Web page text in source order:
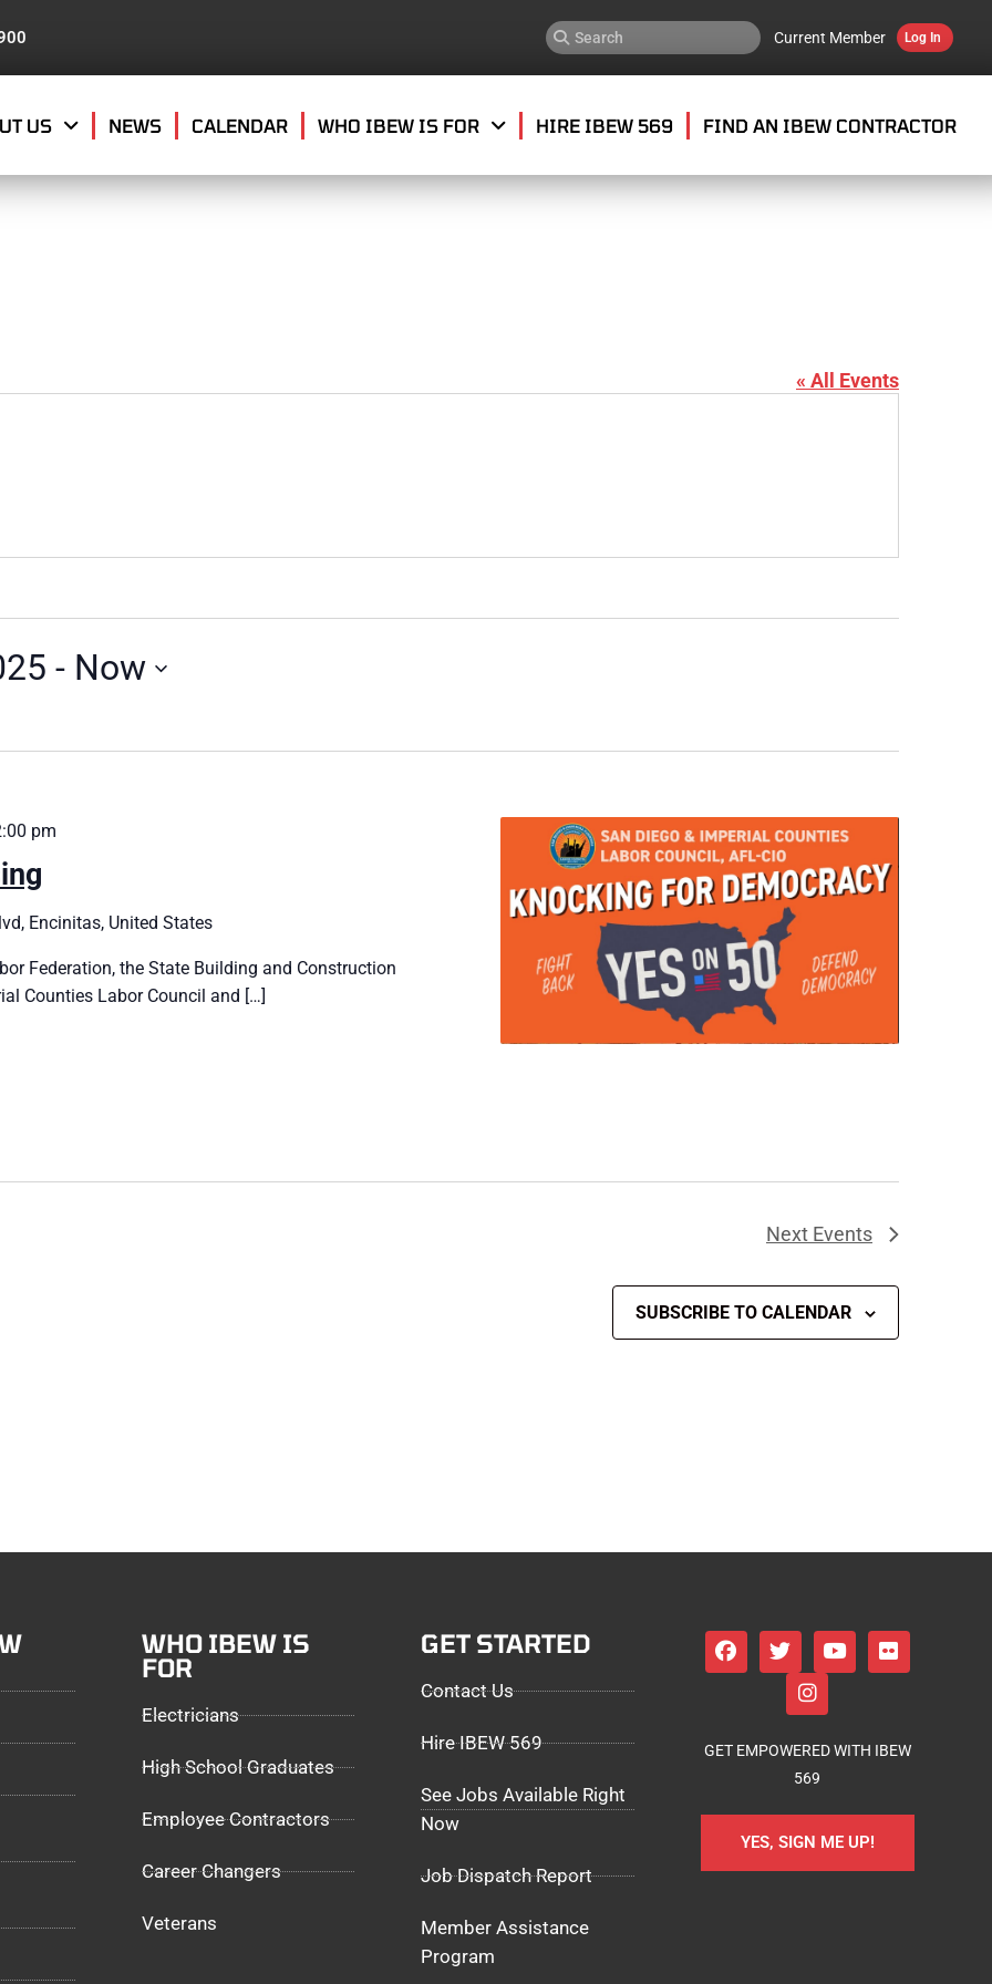
Current Member Log In
US NEWS CALENDAR WHO IBEW IS FOR HIRE IBEW 569 FIND AN IBEW CONTRACTOR
« All Events
- Now
pm
Encinitas, United States
Federation, the State Building and Construction
Counties Labor Council and […]
Next Events
SUBSCRIBE TO CALENDAR
WHO IBEW IS
FOR
Electricians
High School Graduates
Employee Contractors
Career Changers
Veterans
GET STARTED
Contact Us
Hire IBEW 569
See Jobs Available Right
Now
Job Dispatch Report
Member Assistance
Program
GET EMPOWERED WITH IBEW
569
YES, SIGN ME UP!